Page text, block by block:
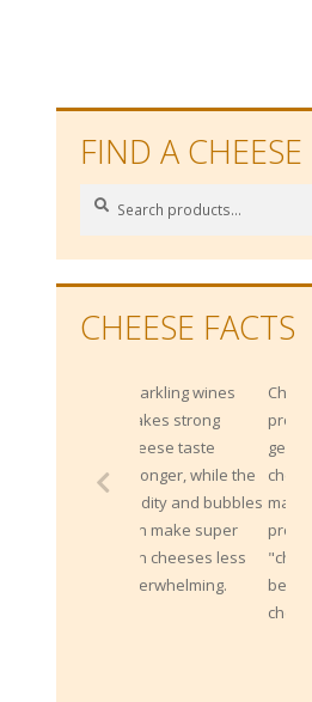
FIND A CHEESE
Search
Search
CHEESE FACTS
Sparkling wines
stronger, while the
acidity and bubbles
can make super
rich cheeses less
overwhelming.
Cheddar is not
protected by origin;
generally any
cheese that is
made by the
process of
"cheddaring" can
be called a